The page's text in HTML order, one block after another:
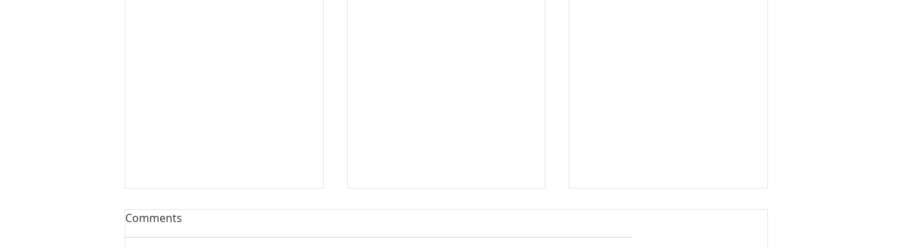
Comments